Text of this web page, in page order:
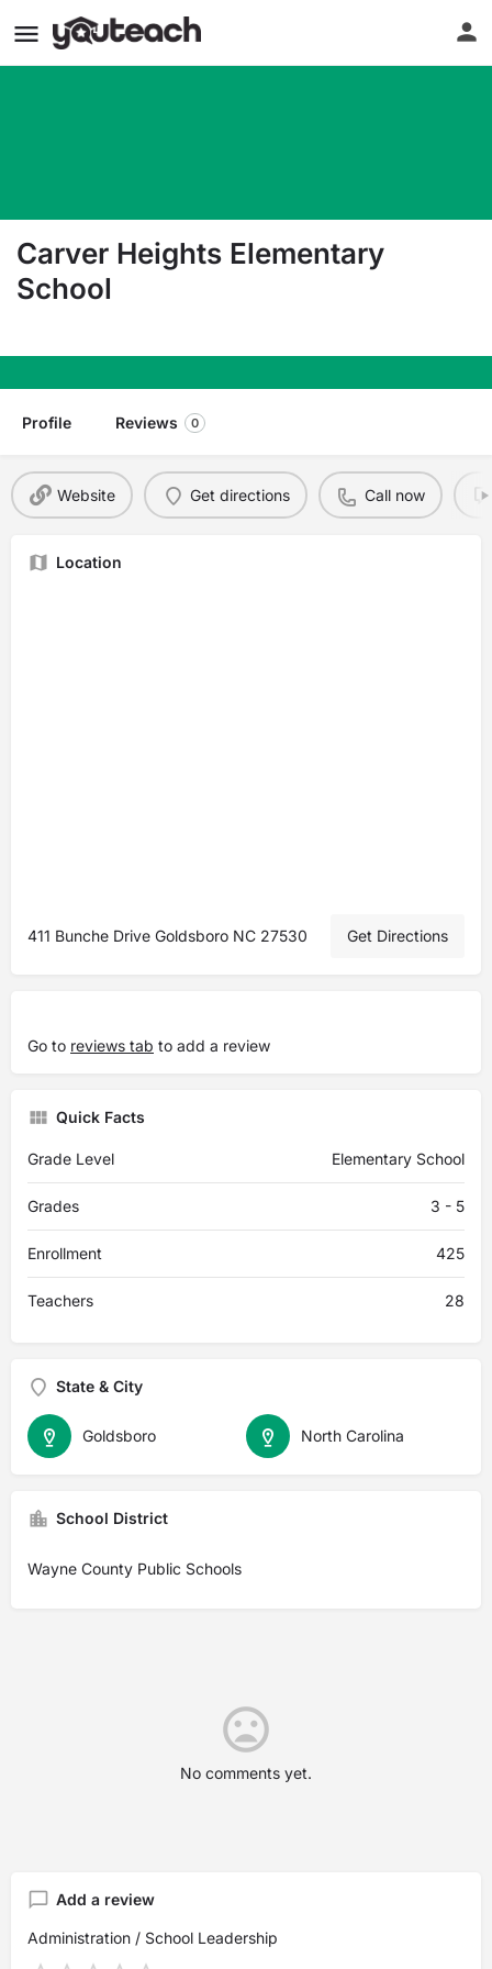
Carver Heights Elementary
School
Profile Reviews 0
Website Get directions Call now
Location
411 Bunche Drive Goldsboro NC 27530 Get Directions
Go to reviews tab to add a review
Quick Facts
Grade Level Elementary School
Grades 3 - 5
Enrollment 425
Teachers 28
State & City
North Carolina
Goldsboro
School District
Wayne County Public Schools
No comments yet.
Add a review
Administration / School Leadership